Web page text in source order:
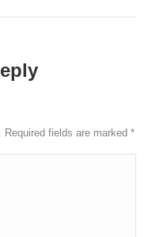
fields are marked *